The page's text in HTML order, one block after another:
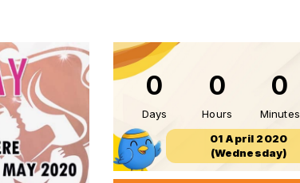
0
Days
0
Hours
0
Minutes
01 April 2020
(Wednesday)